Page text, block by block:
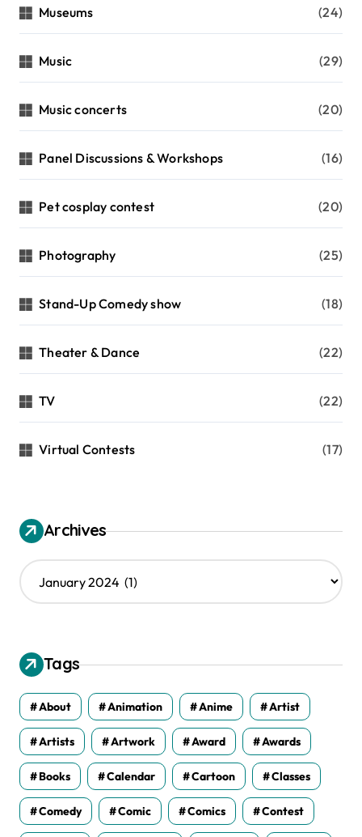
Museums (24)
Music (29)
Music concerts (20)
Panel Discussions & Workshops (16)
Pet cosplay contest (20)
Photography (25)
Stand-Up Comedy show (18)
Theater & Dance (22)
TV (22)
Virtual Contests (17)
Archives
A
r
v
e
s
Tags
About Animation Anime Artist
Artists Artwork Award Awards
Books Calendar Cartoon Classes
Comedy Comic Comics Contest